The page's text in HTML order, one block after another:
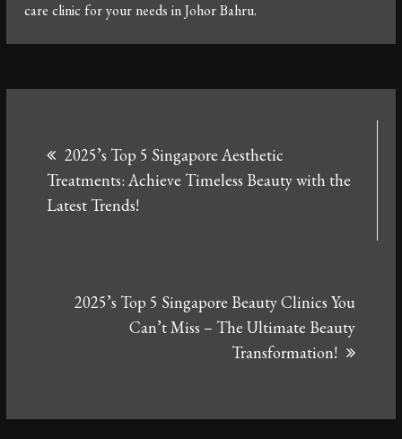
care clinic for your needs in Johor Bahru.
navigation
2025’s Top 5 Singapore Aesthetic
Treatments: Achieve Timeless Beauty with the
Latest Trends!
2025’s Top 5 Singapore Beauty Clinics You
Can’t Miss – The Ultimate Beauty
Transformation!